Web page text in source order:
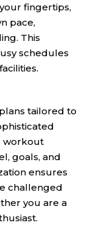
fingertips,
pace,
This
schedules
tailored to
workout
goals, and
ensures
challenged
you are a